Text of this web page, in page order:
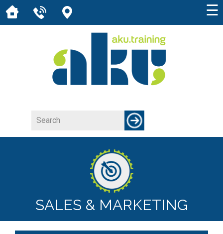
☰
SALES & MARKETING